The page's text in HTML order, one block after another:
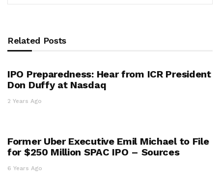
Related Posts
IPO Preparedness: Hear from ICR President
Don Duffy at Nasdaq
2 Years Ago
Former Uber Executive Emil Michael to File
for $250 Million SPAC IPO – Sources
6 Years Ago